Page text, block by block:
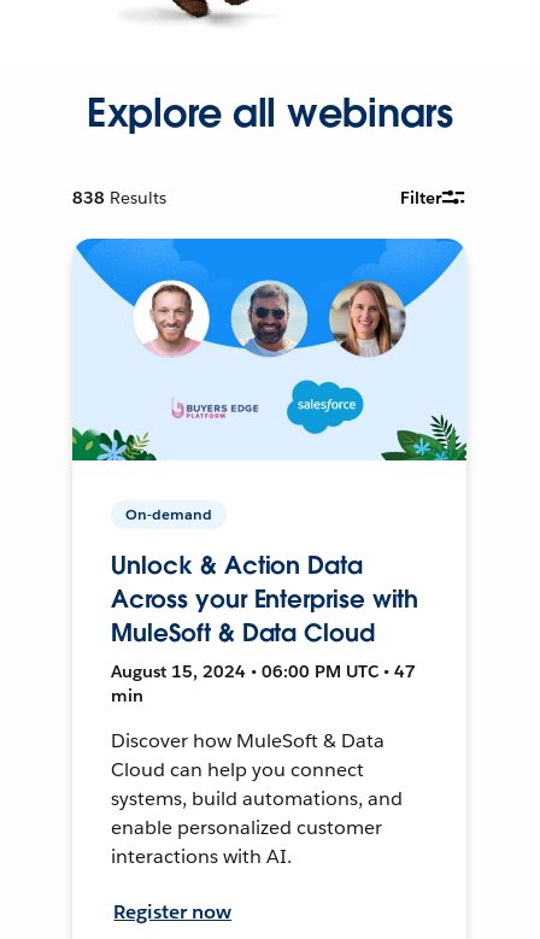
Explore all webinars
838 Results Filter
On-demand
Unlock & Action Data
Across your Enterprise with
MuleSoft & Data Cloud
August 15, 2024 • 06:00 PM UTC • 47
min
Discover how MuleSoft & Data
Cloud can help you connect
systems, build automations, and
enable personalized customer
interactions with AI.
Register now